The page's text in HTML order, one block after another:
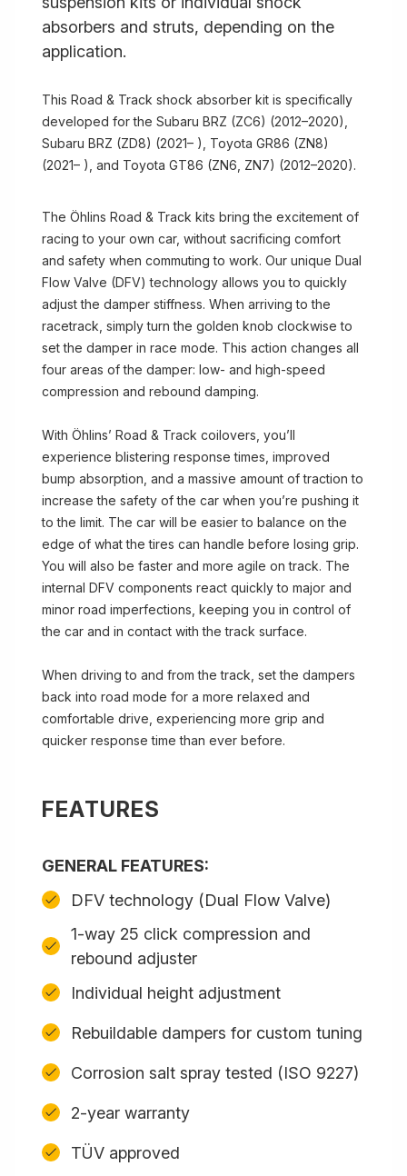
absorbers and struts, depending on the
application.
This Road & Track shock absorber kit is specifically
developed for the Subaru BRZ (ZC6) (2012–2020),
Subaru BRZ (ZD8) (2021– ), Toyota GR86 (ZN8)
(2021– ), and Toyota GT86 (ZN6, ZN7) (2012–2020).
The Öhlins Road & Track kits bring the excitement of
racing to your own car, without sacrificing comfort
and safety when commuting to work. Our unique Dual
Flow Valve (DFV) technology allows you to quickly
adjust the damper stiffness. When arriving to the
racetrack, simply turn the golden knob clockwise to
set the damper in race mode. This action changes all
four areas of the damper: low- and high-speed
compression and rebound damping.
With Öhlins’ Road & Track coilovers, you’ll
experience blistering response times, improved
bump absorption, and a massive amount of traction to
increase the safety of the car when you’re pushing it
to the limit. The car will be easier to balance on the
edge of what the tires can handle before losing grip.
You will also be faster and more agile on track. The
internal DFV components react quickly to major and
minor road imperfections, keeping you in control of
the car and in contact with the track surface.
When driving to and from the track, set the dampers
back into road mode for a more relaxed and
comfortable drive, experiencing more grip and
quicker response time than ever before.
FEATURES
GENERAL FEATURES:
DFV technology (Dual Flow Valve)
1-way 25 click compression and
rebound adjuster
Individual height adjustment
Rebuildable dampers for custom tuning
Corrosion salt spray tested (ISO 9227)
2-year warranty
TÜV approved